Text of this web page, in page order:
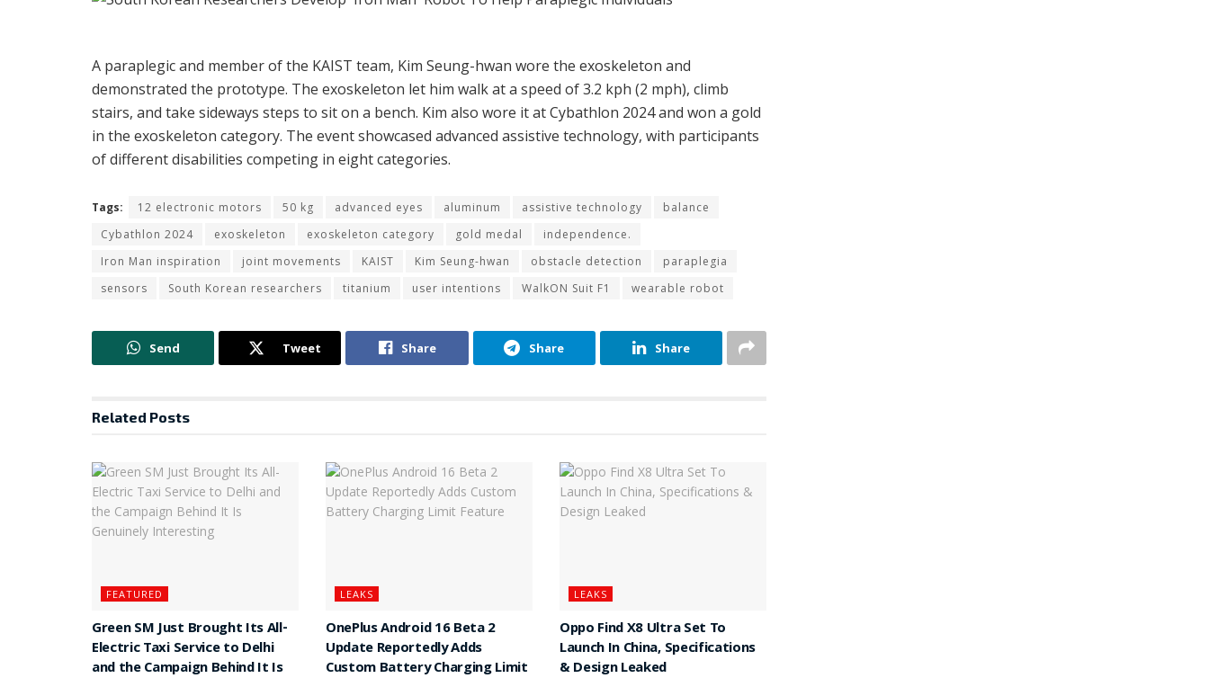
A paraplegic and member of the KAIST team, Kim Seung-hwan wore the exoskeleton and
demonstrated the prototype. The exoskeleton let him walk at a speed of 3.2 kph (2 mph), climb
stairs, and take sideways steps to sit on a bench. Kim also wore it at Cybathlon 2024 and won a gold
in the exoskeleton category. The event showcased advanced assistive technology, with participants
of different disabilities competing in eight categories.
Tags: 12 electronic motors 50 kg advanced eyes aluminum assistive technology
balance
Cybathlon 2024
exoskeleton exoskeleton category gold medal
independence.
Iron Man inspiration
joint movements KAIST Kim Seung-hwan obstacle detection
paraplegia
sensors
South Korean researchers titanium user intentions WalkON Suit F1 wearable robot
Send Tweet Share Share Share
Related Posts
FEATURED
Green SM Just Brought Its All-
Electric Taxi Service to Delhi
and the Campaign Behind It Is
LEAKS
OnePlus Android 16 Beta 2
Update Reportedly Adds
Custom Battery Charging Limit
LEAKS
Oppo Find X8 Ultra Set To
Launch In China, Specifications
& Design Leaked